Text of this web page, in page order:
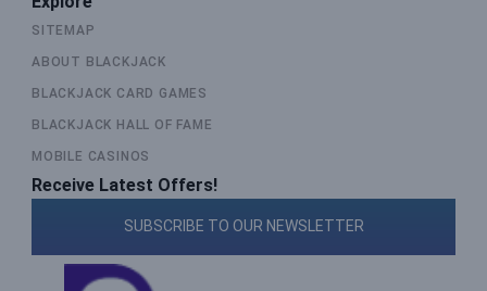
SITEMAP
ABOUT BLACKJACK
BLACKJACK CARD GAMES
BLACKJACK HALL OF FAME
MOBILE CASINOS
Receive Latest Offers!
SUBSCRIBE TO OUR NEWSLETTER